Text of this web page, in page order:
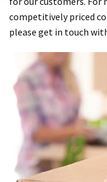
competitively priced
please get in touch